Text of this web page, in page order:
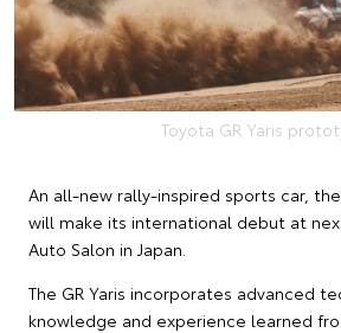
Toyota GR Yaris
An all-new rally-inspired sports car, the
will make its international debut at
Auto Salon in Japan.
The GR Yaris incorporates advanced
knowledge and experience learned